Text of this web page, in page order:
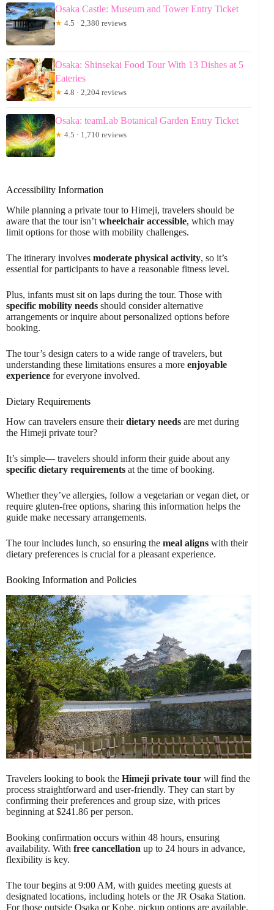
Osaka Castle: Museum and Tower Entry Ticket
★ 4.5 · 2,380 reviews
Osaka: Shinsekai Food Tour With 13 Dishes at 5
Eateries
★ 4.8 · 2,204 reviews
Osaka: teamLab Botanical Garden Entry Ticket
★ 4.5 · 1,710 reviews
Accessibility Information
While planning a private tour to Himeji, travelers should be
aware that the tour isn’t wheelchair accessible, which may
limit options for those with mobility challenges.
The itinerary involves moderate physical activity, so it’s
essential for participants to have a reasonable fitness level.
Plus, infants must sit on laps during the tour. Those with
specific mobility needs should consider alternative
arrangements or inquire about personalized options before
booking.
The tour’s design caters to a wide range of travelers, but
understanding these limitations ensures a more enjoyable
experience for everyone involved.
Dietary Requirements
How can travelers ensure theirdietary needs are met during
the Himeji private tour?
It’s simple— travelers should inform their guide about any
specific dietary requirements at the time of booking.
Whether they’ve allergies, follow a vegetarian or vegan diet, or
require gluten-free options, sharing this information helps the
guide make necessary arrangements.
The tour includes lunch, so ensuring the meal aligns with their
dietary preferences is crucial for a pleasant experience.
Booking Information and Policies
Travelers looking to book the Himeji private tour will find the
process straightforward and user-friendly. They can start by
confirming their preferences and group size, with prices
beginning at $241.86 per person.
Booking confirmation occurs within 48 hours, ensuring
availability. With free cancellation up to 24 hours in advance,
flexibility is key.
The tour begins at 9:00 AM, with guides meeting guests at
designated locations, including hotels or the JR Osaka Station.
For those outside Osaka or Kobe, pickup options are available.